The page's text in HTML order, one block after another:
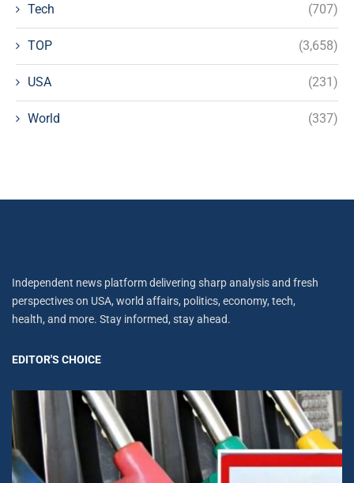
Tech (707)
TOP (3,658)
USA (231)
World (337)
Independent news platform delivering sharp analysis and fresh
perspectives on USA, world affairs, politics, economy, tech,
health, and more. Stay informed, stay ahead.
EDITOR'S CHOICE